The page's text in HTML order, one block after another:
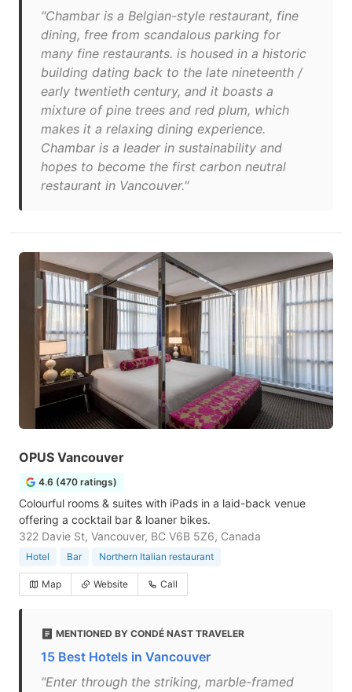
"Chambar is a Belgian-style restaurant, fine
dining, free from scandalous parking for
many fine restaurants. is housed in a historic
building dating back to the late nineteenth /
early twentieth century, and it boasts a
mixture of pine trees and red plum, which
makes it a relaxing dining experience.
Chambar is a leader in sustainability and
hopes to become the first carbon neutral
restaurant in Vancouver."
OPUS Vancouver
4.6 (470 ratings)
Colourful rooms & suites with iPads in a laid-back venue
offering a cocktail bar & loaner bikes.
322 Davie St, Vancouver, BC V6B 5Z6, Canada
Hotel Bar Northern Italian restaurant
Map Website Call
MENTIONED BY CONDÉ NAST TRAVELER
15 Best Hotels in Vancouver
"Enter through the striking, marble-framed